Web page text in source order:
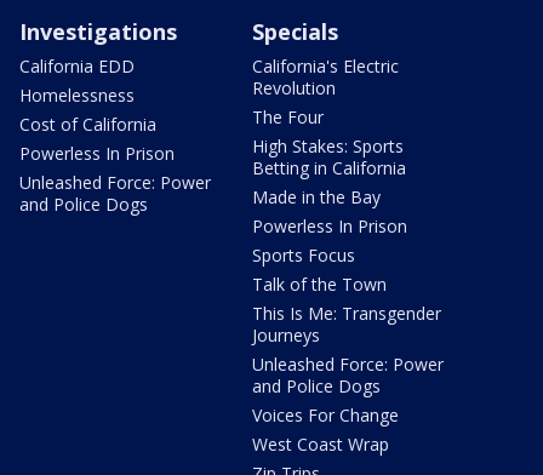
Investigations
California EDD
Homelessness
Cost of California
Powerless In Prison
Unleashed Force: Power
and Police Dogs
Specials
California's Electric
Revolution
The Four
High Stakes: Sports
Betting in California
Made in the Bay
Powerless In Prison
Sports Focus
Talk of the Town
This Is Me: Transgender
Journeys
Unleashed Force: Power
and Police Dogs
Voices For Change
West Coast Wrap